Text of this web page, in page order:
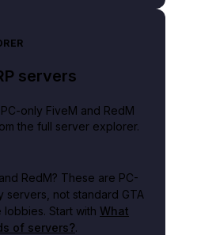
servers
only FiveM and RedM
the full server explorer.
RedM? These are PC-
servers, not standard GTA
lobbies. Start with What
of servers?.